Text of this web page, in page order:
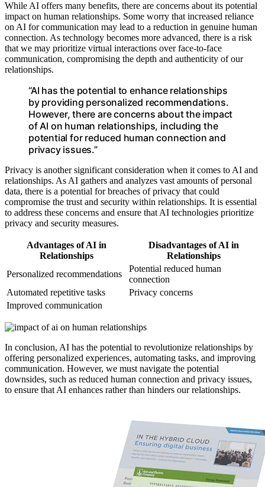
While AI offers many benefits, there are concerns about its potential
impact on human relationships. Some worry that increased reliance
on AI for communication may lead to a reduction in genuine human
connection. As technology becomes more advanced, there is a risk
that we may prioritize virtual interactions over face-to-face
communication, compromising the depth and authenticity of our
relationships.
“AI has the potential to enhance relationships
by providing personalized recommendations.
However, there are concerns about the impact
of AI on human relationships, including the
potential for reduced human connection and
privacy issues.”
Privacy is another significant consideration when it comes to AI and
relationships. As AI gathers and analyzes vast amounts of personal
data, there is a potential for breaches of privacy that could
compromise the trust and security within relationships. It is essential
to address these concerns and ensure that AI technologies prioritize
privacy and security measures.
Advantages of AI in
Relationships
Disadvantages of AI in
Relationships
Personalized recommendations
Potential reduced human
connection
Automated repetitive tasks
Privacy concerns
Improved communication
In conclusion, AI has the potential to revolutionize relationships by
offering personalized experiences, automating tasks, and improving
communication. However, we must navigate the potential
downsides, such as reduced human connection and privacy issues,
to ensure that AI enhances rather than hinders our relationships.